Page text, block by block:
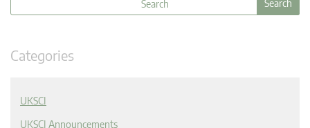
Categories
UKSCI
UKSCI Announcements